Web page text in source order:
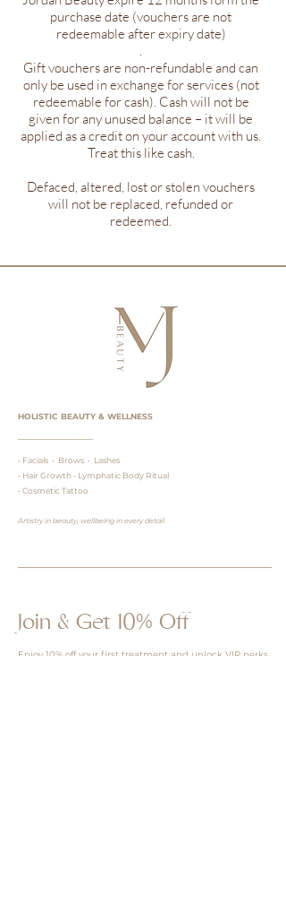
purchase date (vouchers are not
redeemable after expiry date)
.
Gift vouchers are non-refundable and can
only be used in exchange for services (not
redeemable for cash). Cash will not be
given for any unused balance – it will be
applied as a credit on your account with us.
Treat this like cash.
Defaced, altered, lost or stolen vouchers
will not be replaced, refunded or
redeemed.
HOLISTIC BEAUTY & WELLNESS
• Facials • Brows • Lashes
• Hair Growth • Lymphatic Body Ritual
• Cosmetic Tattoo
Artistry in beauty, wellbeing in every detail.
Join & Get 10% Off
Enjoy 10% off your first treatment and unlock VIP perks